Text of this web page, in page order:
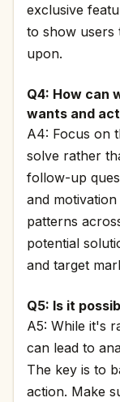
exclusive
to show users
upon.
Q4: How can
wants and
A4: Focus on
solve rather
follow-up
and
patterns
potential
and target
Q5: Is it
A5: While it's
can lead to
The key is to
action. Make